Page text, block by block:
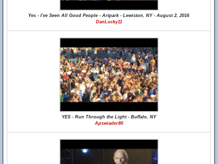
Yes - I've Seen All Good People - Artpark - Lewiston, NY - August 2, 2016
DanLucky11
YES - Run Through the Light - Buffalo, NY
Apswiader80